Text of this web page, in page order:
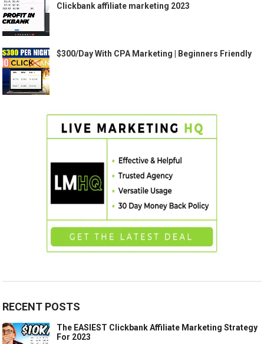
Clickbank affiliate marketing 2023
$300/Day With CPA Marketing | Beginners Friendly
RECENT POSTS
The EASIEST Clickbank Affiliate Marketing Strategy
For 2023